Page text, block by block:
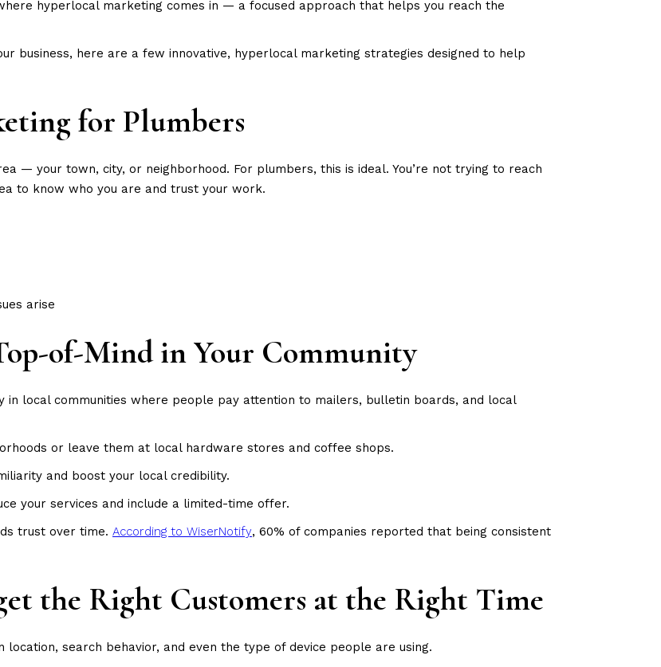
hyperlocal marketing comes in — a focused approach that helps you reach the
business, here are a few innovative, hyperlocal marketing strategies designed to help
for Plumbers
— your town, city, or neighborhood. For plumbers, this is ideal. You’re not trying to reach
to know who you are and trust your work.
arise
of-Mind in Your Community
local communities where people pay attention to mailers, bulletin boards, and local
or leave them at local hardware stores and coffee shops.
and boost your local credibility.
your services and include a limited-time offer.
trust over time. According to WiserNotify, 60% of companies reported that being consistent
the Right Customers at the Right Time
location, search behavior, and even the type of device people are using.